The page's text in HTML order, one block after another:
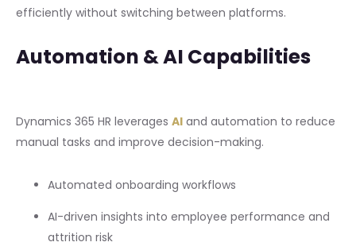
efficiently without switching between platforms.
Automation & AI Capabilities
Dynamics 365 HR leverages AI and automation to reduce
manual tasks and improve decision-making.
Automated onboarding workflows
AI-driven insights into employee performance and
attrition risk